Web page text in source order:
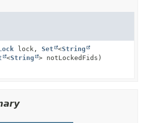
lock, Set <String
<String > notLockedFids)